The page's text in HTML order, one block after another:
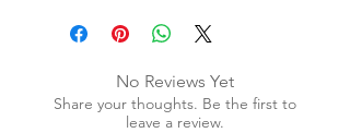
+ size: 83x112mm
+ weight: 30g
+ color: as photosNo Reviews Yet
Share your thoughts. Be the first to
leave a review.